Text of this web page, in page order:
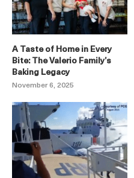
A Taste of Home in Every
Bite: The Valerio Family’s
Baking Legacy
November 6, 2025